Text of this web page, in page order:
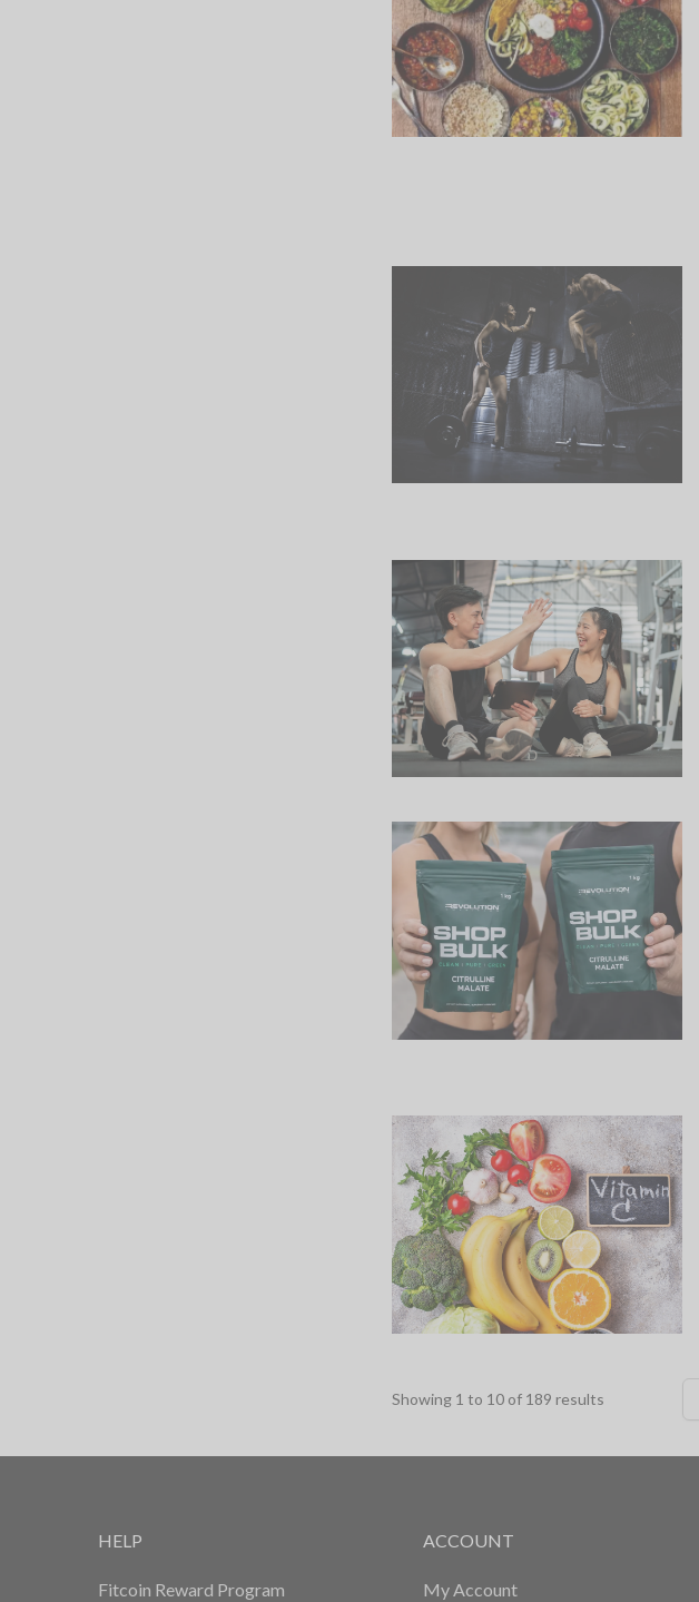
Showing 1 to 10 of 189 results
HELP
Fitcoin Reward Program
ACCOUNT
My Account